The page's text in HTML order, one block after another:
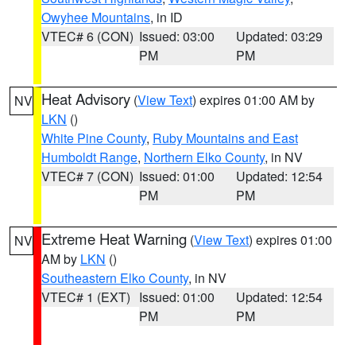
Owyhee Mountains, in ID
VTEC# 6 (CON) Issued: 03:00
PM
Updated: 03:29
PM
NV Heat Advisory (View Text) expires 01:00 AM by
LKN ()
White Pine County, Ruby Mountains and East
Humboldt Range, Northern Elko County, in NV
VTEC# 7 (CON) Issued: 01:00
PM
Updated: 12:54
PM
NV Extreme Heat Warning (View Text) expires 01:00
AM by LKN ()
Southeastern Elko County, in NV
VTEC# 1 (EXT) Issued: 01:00
PM
Updated: 12:54
PM